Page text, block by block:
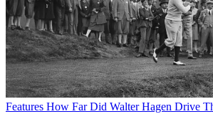
Features How Far Did Walter Hagen Drive